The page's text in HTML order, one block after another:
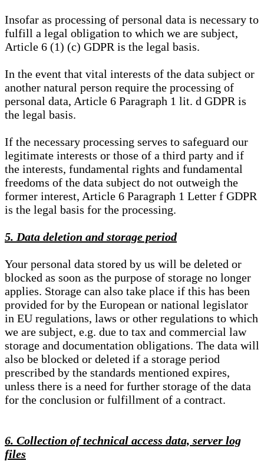
Insofar as processing of personal data is necessary to
fulfill a legal obligation to which we are subject,
Article 6 (1) (c) GDPR is the legal basis.
In the event that vital interests of the data subject or
another natural person require the processing of
personal data, Article 6 Paragraph 1 lit. d GDPR is
the legal basis.
If the necessary processing serves to safeguard our
legitimate interests or those of a third party and if
the interests, fundamental rights and fundamental
freedoms of the data subject do not outweigh the
former interest, Article 6 Paragraph 1 Letter f GDPR
is the legal basis for the processing.
5. Data deletion and storage period
Your personal data stored by us will be deleted or
blocked as soon as the purpose of storage no longer
applies. Storage can also take place if this has been
provided for by the European or national legislator
in EU regulations, laws or other regulations to which
we are subject, e.g. due to tax and commercial law
storage and documentation obligations. The data will
also be blocked or deleted if a storage period
prescribed by the standards mentioned expires,
unless there is a need for further storage of the data
for the conclusion or fulfillment of a contract.
6. Collection of technical access data, server log
files